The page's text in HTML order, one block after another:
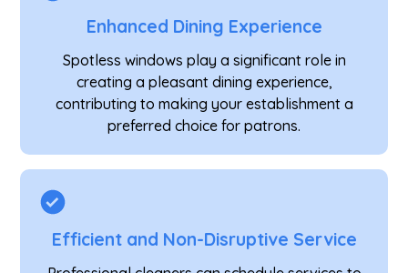
Enhanced Dining Experience
Spotless windows play a significant role in
creating a pleasant dining experience,
contributing to making your establishment a
preferred choice for patrons.
Efficient and Non-Disruptive Service